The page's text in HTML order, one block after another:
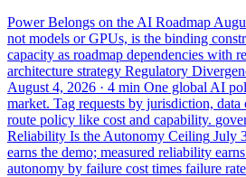
Power Belongs on the AI Roadmap
not models or GPUs, is the binding
capacity as roadmap dependencies with
architecture strategy Regulatory
August 4, 2026 · 4 min One global AI
market. Tag requests by jurisdiction, data
route policy like cost and capability.
Reliability Is the Autonomy Ceiling July
earns the demo; measured reliability
autonomy by failure cost times failure